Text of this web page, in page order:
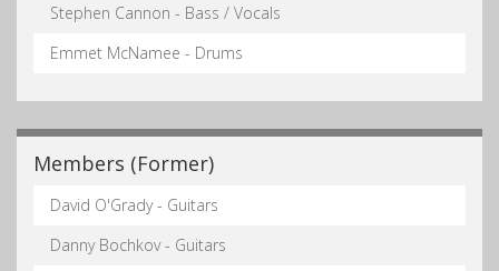
Stephen Cannon - Bass / Vocals
Emmet McNamee - Drums
Members (Former)
David O'Grady - Guitars
Danny Bochkov - Guitars